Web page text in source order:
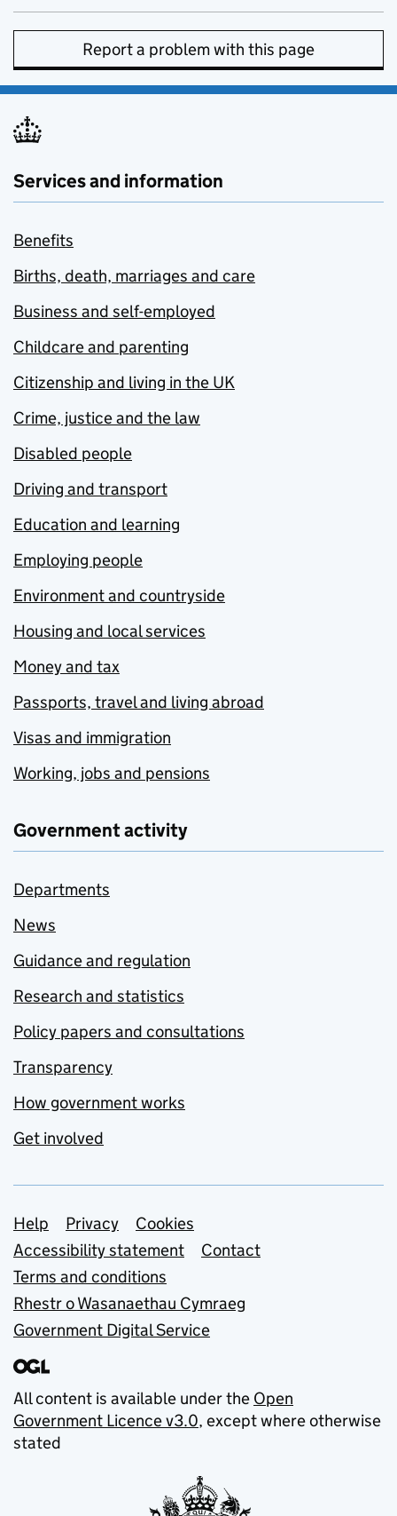
Report a problem with this page
Services and information
Benefits
Births, death, marriages and care
Business and self-employed
Childcare and parenting
Citizenship and living in the UK
Crime, justice and the law
Disabled people
Driving and transport
Education and learning
Employing people
Environment and countryside
Housing and local services
Money and tax
Passports, travel and living abroad
Visas and immigration
Working, jobs and pensions
Government activity
Departments
News
Guidance and regulation
Research and statistics
Policy papers and consultations
Transparency
How government works
Get involved
Support links
Help Privacy
Cookies
Accessibility statement
Contact
Terms and conditions
Rhestr o Wasanaethau Cymraeg
Government Digital Service
All content is available under the Open
Government Licence v3.0, except where otherwise
stated